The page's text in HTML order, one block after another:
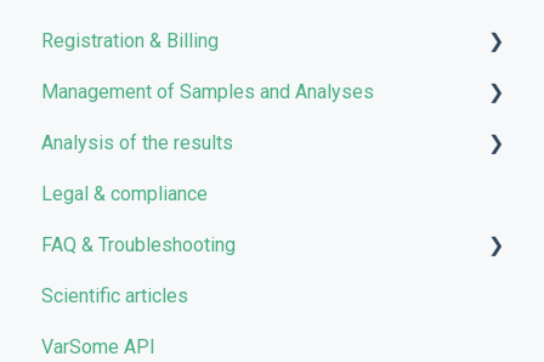
Registration & Billing
User account management
Storage management
Pricing and Billing
VarSome Clinical Tokens
Management of Samples and Analyses
Uploading files
Managing Samples
Managing Workflows
Launching analyses
Analysis of the results
Analyses
Results
Filters
Reporting
Legal & compliance
FAQ & Troubleshooting
Troubleshooting
General
Scientific articles
VarSome API